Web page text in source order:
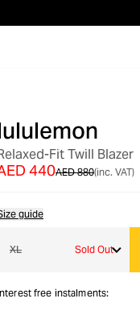
Fit Twill Blazer
AED 880
440 (inc. VAT)
guide
XL Sold Out
free instalments: